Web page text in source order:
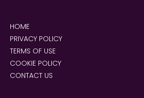
HOME
PRIVACY POLICY
TERMS OF USE
COOKIE POLICY
CONTACT US